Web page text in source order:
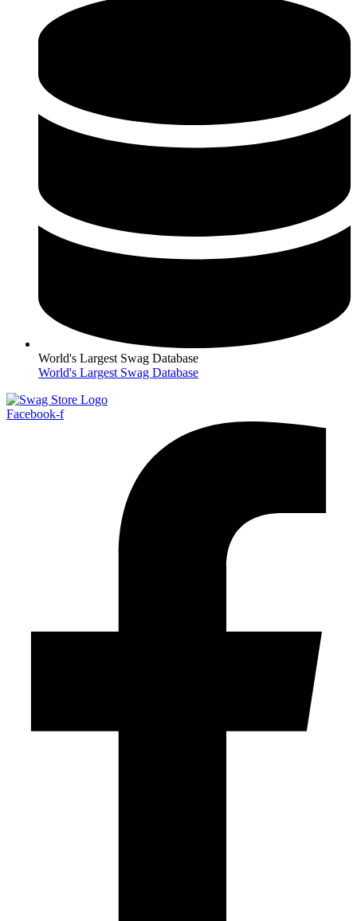
World's Largest Swag Database
World's Largest Swag Database
Facebook-f